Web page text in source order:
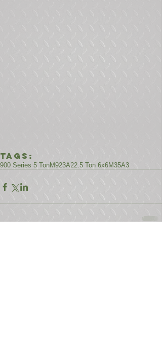
Tags:
900 Series 5 TonM923A22.5 Ton 6x6M35A3